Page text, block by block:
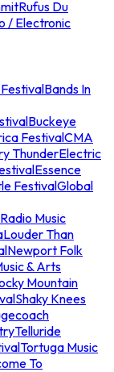
Rufus Du
/ Electronic
Bands In
Buckeye
FestivalCMA
ThunderElectric
Essence
FestivalGlobal
Music
Louder Than
Newport Folk
& Arts
Mountain
Shaky Knees
Telluride
Tortuga Music
To